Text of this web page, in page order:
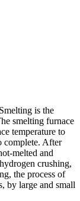
is the
smelting furnace
temperature to
complete. After
melted and
crushing,
the process of
by large and small